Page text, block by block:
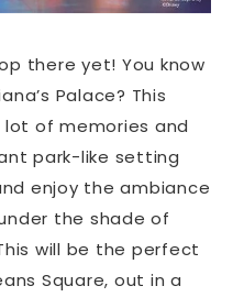
there yet! You know
Palace? This
of memories and
park-like setting
enjoy the ambiance
the shade of
will be the perfect
Square, out in a